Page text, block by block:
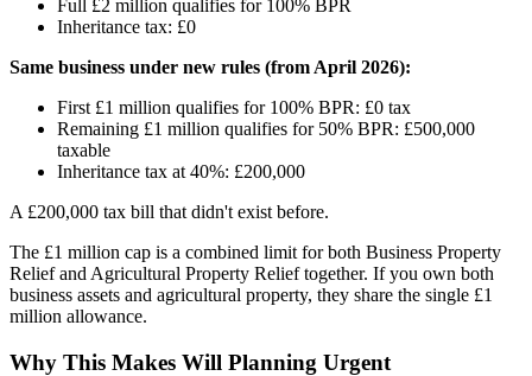
Full £2 million qualifies for 100% BPR
Inheritance tax: £0
Same business under new rules (from April 2026):
First £1 million qualifies for 100% BPR: £0 tax
Remaining £1 million qualifies for 50% BPR: £500,000
taxable
Inheritance tax at 40%: £200,000
A £200,000 tax bill that didn't exist before.
The £1 million cap is a combined limit for both Business Property
Relief and Agricultural Property Relief together. If you own both
business assets and agricultural property, they share the single £1
million allowance.
Why This Makes Will Planning Urgent